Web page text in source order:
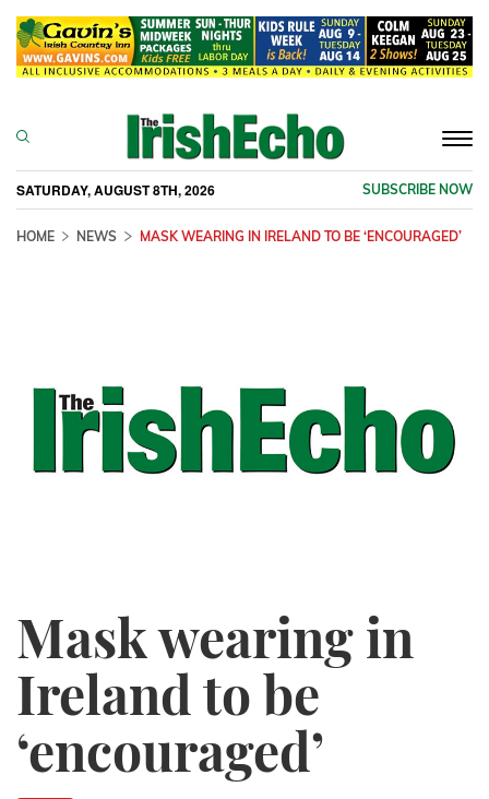
SATURDAY, AUGUST 8TH, 2026 SUBSCRIBE NOW
HOME NEWS MASK WEARING IN IRELAND TO BE ‘ENCOURAGED’
Mask wearing in
Ireland to be
‘encouraged’